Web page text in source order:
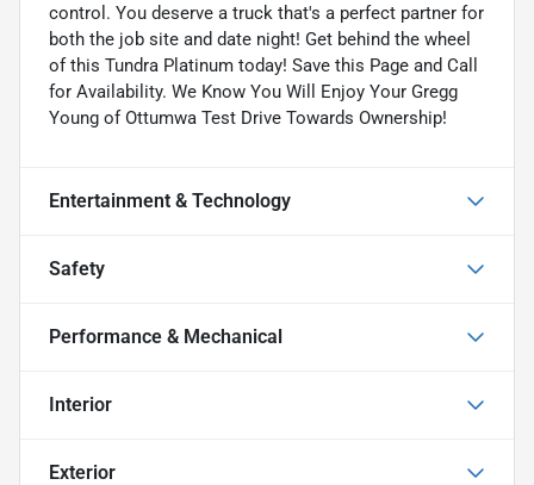
control. You deserve a truck that's a perfect partner for
both the job site and date night! Get behind the wheel
of this Tundra Platinum today! Save this Page and Call
for Availability. We Know You Will Enjoy Your Gregg
Young of Ottumwa Test Drive Towards Ownership!
Entertainment & Technology
Safety
Performance & Mechanical
Interior
Exterior